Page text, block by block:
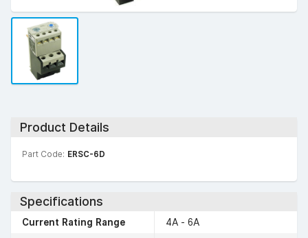
Product Details
Part Code: ERSC-6D
Specifications
Current Rating Range
4A - 6A